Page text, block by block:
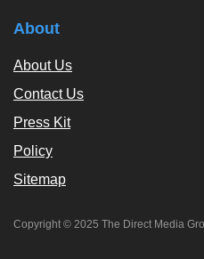
About
About Us
Contact Us
Press Kit
Policy
Sitemap
Copyright © 2025 The Direct Media